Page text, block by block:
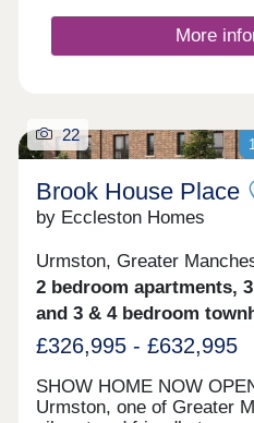
More
22
Brook House Place
by Eccleston Homes
Urmston, Greater
2 bedroom apartments,
and 3 & 4 bedroom
£326,995 - £632,995
SHOW HOME NOW
Urmston, one of Greater